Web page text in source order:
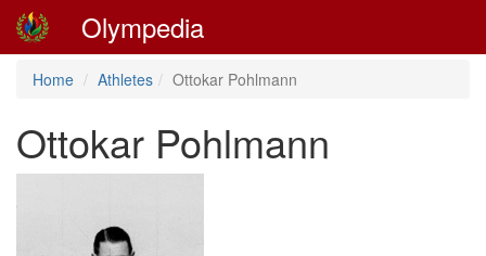
Olympedia
Home Athletes Ottokar Pohlmann
Ottokar Pohlmann